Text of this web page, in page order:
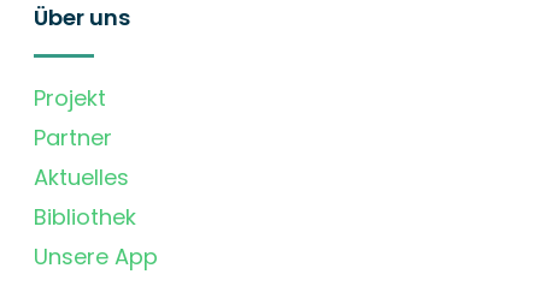
Über uns
Projekt
Partner
Aktuelles
Bibliothek
Unsere App